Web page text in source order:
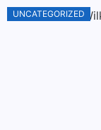
UNCATEGORIZED